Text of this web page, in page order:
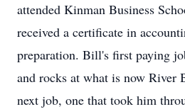
attended Kinman Business
received a certificate in
preparation. Bill's first paying
and rocks at what is now River
next job, one that took him